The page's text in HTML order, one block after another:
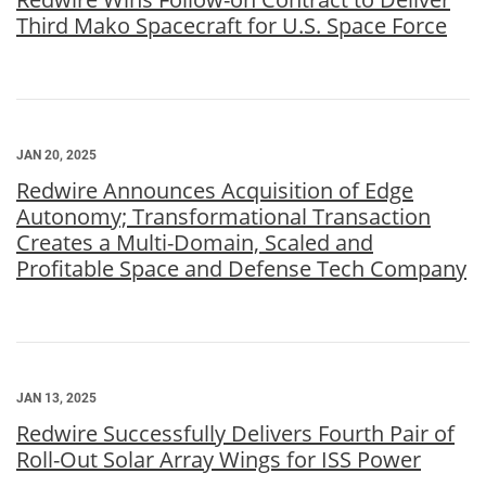
Third Mako Spacecraft for U.S. Space Force
JAN 20, 2025
Redwire Announces Acquisition of Edge
Autonomy; Transformational Transaction
Creates a Multi-Domain, Scaled and
Profitable Space and Defense Tech Company
JAN 13, 2025
Redwire Successfully Delivers Fourth Pair of
Roll-Out Solar Array Wings for ISS Power